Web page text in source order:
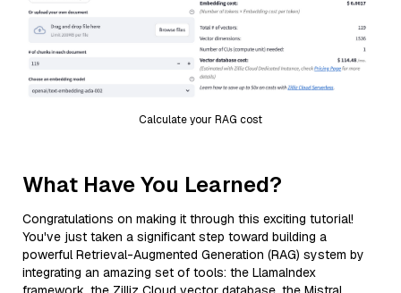
Calculate your RAG cost
What Have You Learned?
Congratulations on making it through this exciting tutorial!
You've just taken a significant step toward building a
powerful Retrieval-Augmented Generation (RAG) system by
integrating an amazing set of tools: the LlamaIndex